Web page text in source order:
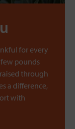
for every
pounds
through
a difference,
with